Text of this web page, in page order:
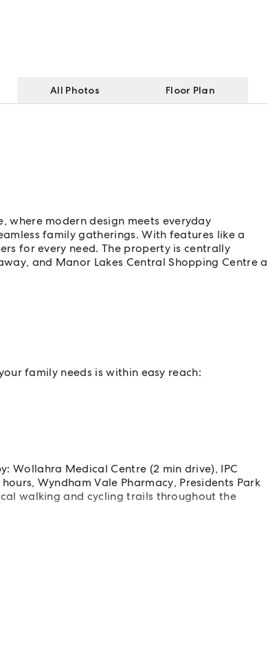
All Photos Floor Plan
where modern design meets everyday
family gatherings. With features like a
for every need. The property is centrally
and Manor Lakes Central Shopping Centre a
family needs is within easy reach:
Wollahra Medical Centre (2 min drive), IPC
Wyndham Vale Pharmacy, Presidents Park
walking and cycling trails throughout the
purposes only.